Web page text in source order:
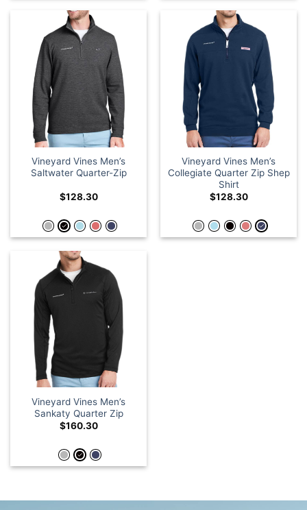
Vineyard Vines Men’s
Saltwater Quarter-Zip
$128.30
Vineyard Vines Men’s
Collegiate Quarter Zip Shep
Shirt
$128.30
Vineyard Vines Men’s
Sankaty Quarter Zip
$160.30